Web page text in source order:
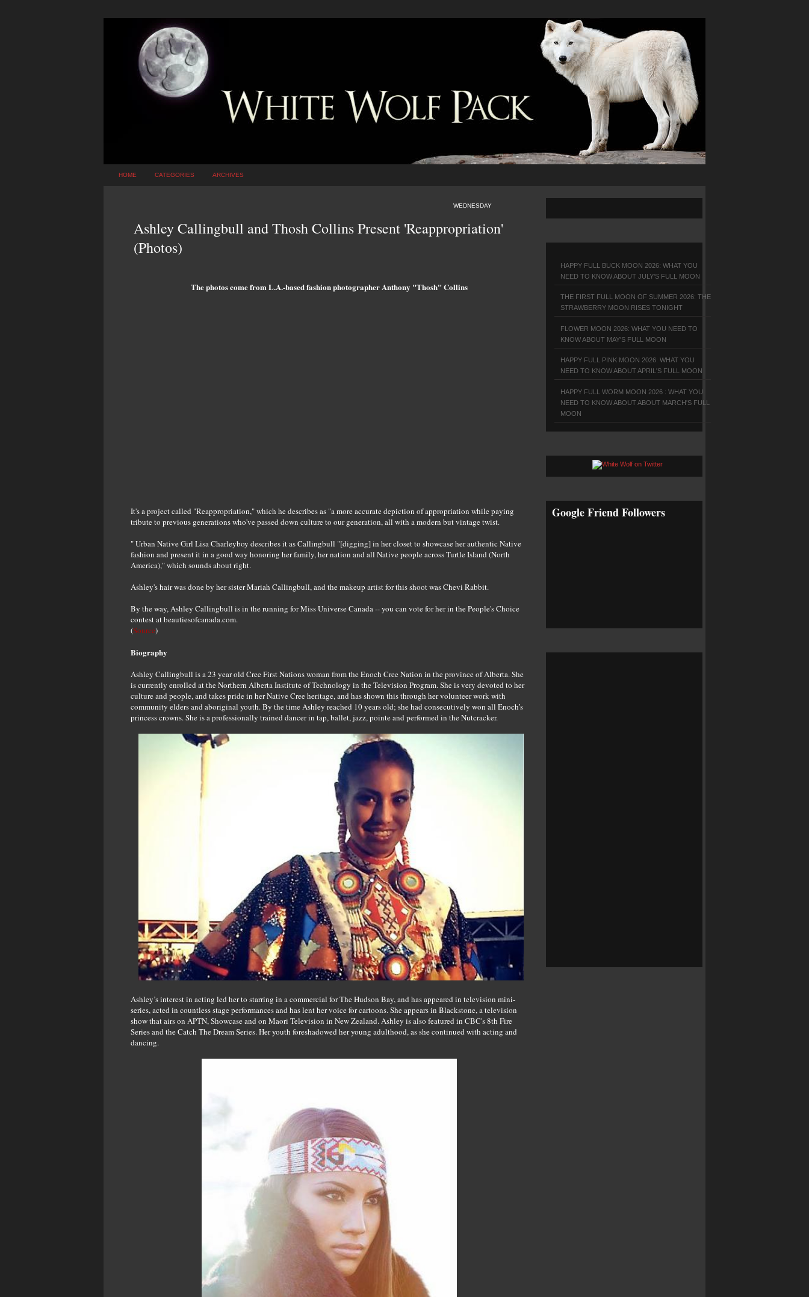
HOME CATEGORIES ARCHIVES
WEDNESDAY
Ashley Callingbull and Thosh Collins Present 'Reappropriation'
(Photos)
The photos come from L.A.-based fashion photographer Anthony "Thosh" Collins
It's a project called "Reappropriation," which he describes as "a more accurate depiction of appropriation while paying
tribute to previous generations who've passed down culture to our generation, all with a modern but vintage twist.
" Urban Native Girl Lisa Charleyboy describes it as Callingbull "[digging] in her closet to showcase her authentic Native
fashion and present it in a good way honoring her family, her nation and all Native people across Turtle Island (North
America)," which sounds about right.
Ashley's hair was done by her sister Mariah Callingbull, and the makeup artist for this shoot was Chevi Rabbit.
By the way, Ashley Callingbull is in the running for Miss Universe Canada -- you can vote for her in the People's Choice
contest at beautiesofcanada.com.
(Source)
Biography
Ashley Callingbull is a 23 year old Cree First Nations woman from the Enoch Cree Nation in the province of Alberta. She
is currently enrolled at the Northern Alberta Institute of Technology in the Television Program. She is very devoted to her
culture and people, and takes pride in her Native Cree heritage, and has shown this through her volunteer work with
community elders and aboriginal youth. By the time Ashley reached 10 years old; she had consecutively won all Enoch’s
princess crowns. She is a professionally trained dancer in tap, ballet, jazz, pointe and performed in the Nutcracker.
Ashley’s interest in acting led her to starring in a commercial for The Hudson Bay, and has appeared in television mini-
series, acted in countless stage performances and has lent her voice for cartoons. She appears in Blackstone, a television
show that airs on APTN, Showcase and on Maori Television in New Zealand. Ashley is also featured in CBC's 8th Fire
Series and the Catch The Dream Series. Her youth foreshadowed her young adulthood, as she continued with acting and
dancing.
HAPPY FULL BUCK MOON 2026: WHAT YOU
NEED TO KNOW ABOUT JULY'S FULL MOON
THE FIRST FULL MOON OF SUMMER 2026: THE
STRAWBERRY MOON RISES TONIGHT
FLOWER MOON 2026: WHAT YOU NEED TO
KNOW ABOUT MAY'S FULL MOON
HAPPY FULL PINK MOON 2026: WHAT YOU
NEED TO KNOW ABOUT APRIL'S FULL MOON
HAPPY FULL WORM MOON 2026 : WHAT YOU
NEED TO KNOW ABOUT ABOUT MARCH'S FULL
MOON
Google Friend Followers